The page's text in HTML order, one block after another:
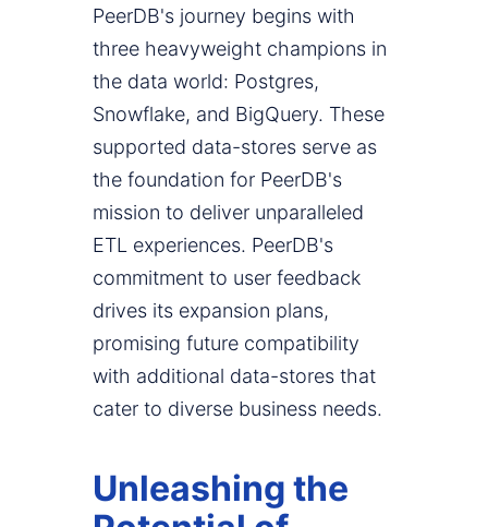
PeerDB's journey begins with
three heavyweight champions in
the data world: Postgres,
Snowflake, and BigQuery. These
supported data-stores serve as
the foundation for PeerDB's
mission to deliver unparalleled
ETL experiences. PeerDB's
commitment to user feedback
drives its expansion plans,
promising future compatibility
with additional data-stores that
cater to diverse business needs.
Unleashing the